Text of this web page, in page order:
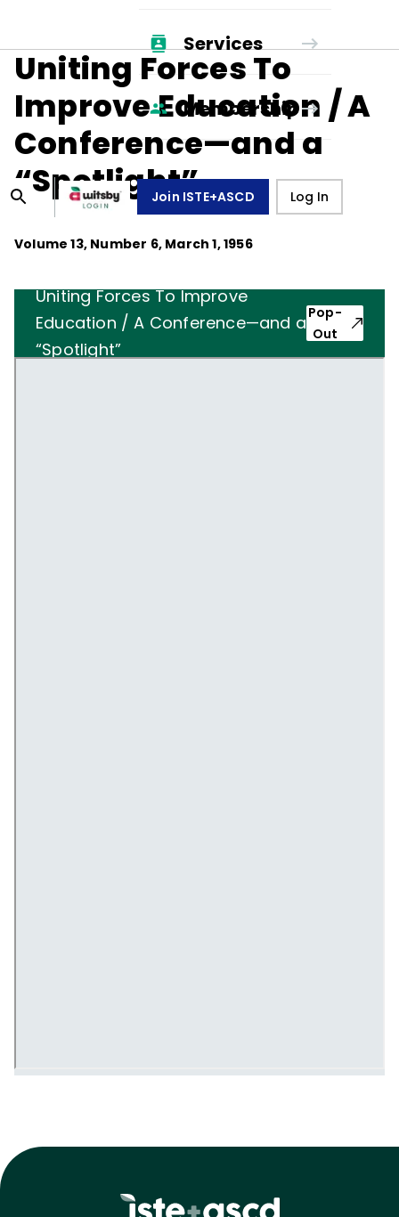
Services
Membership
Join ISTE+ASCD Log In
Uniting Forces To
Improve Education / A
Conference—and a
“Spotlight”
Volume13, Number 6, March 1, 1956
Uniting Forces To Improve
Education / A Conference—and a
“Spotlight”
Pop-
Out